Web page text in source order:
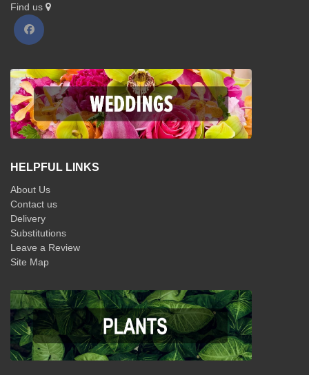
Find us
HELPFUL LINKS
About Us
Contact us
Delivery
Substitutions
Leave a Review
Site Map